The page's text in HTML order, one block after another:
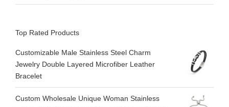
Top Rated Products
Customizable Male Stainless Steel Charm
Jewelry Double Layered Microfiber Leather
Bracelet
Custom Wholesale Unique Woman Stainless